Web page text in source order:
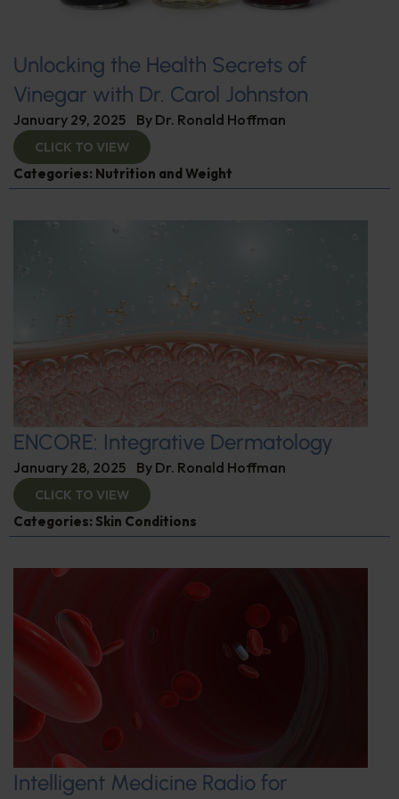
Unlocking the Health Secrets of
Vinegar with Dr. Carol Johnston
January 29, 2025 By Dr. Ronald Hoffman
CLICK TO VIEW
Categories: Nutrition and Weight
ENCORE: Integrative Dermatology
January 28, 2025 By Dr. Ronald Hoffman
CLICK TO VIEW
Categories: Skin Conditions
Intelligent Medicine Radio for